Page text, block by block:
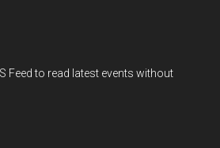
Feed to read latest events without